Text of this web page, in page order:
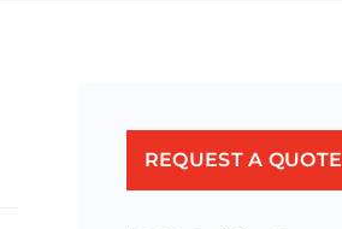
REQUEST A QUOTE